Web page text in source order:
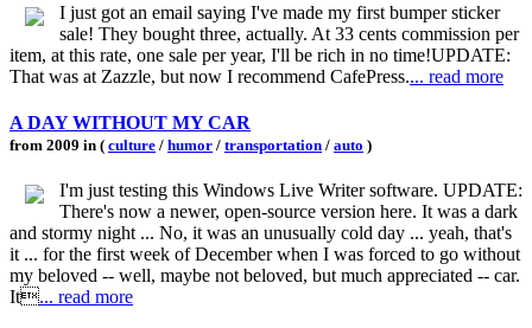
I just got an email saying I've made my first bumper sticker
sale! They bought three, actually. At 33 cents commission per
item, at this rate, one sale per year, I'll be rich in no time!UPDATE:
That was at Zazzle, but now I recommend CafePress.... read more
A DAY WITHOUT MY CAR
from 2009 in ( culture / humor / transportation / auto )
I'm just testing this Windows Live Writer software. UPDATE:
There's now a newer, open-source version here. It was a dark
and stormy night ... No, it was an unusually cold day ... yeah, that's
it ... for the first week of December when I was forced to go without
my beloved -- well, maybe not beloved, but much appreciated -- car.
It... read more